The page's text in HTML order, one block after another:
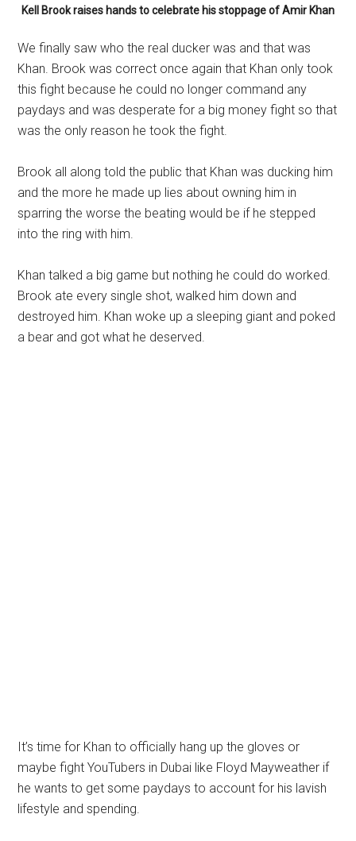
Kell Brook raises hands to celebrate his stoppage of Amir Khan
We finally saw who the real ducker was and that was
Khan. Brook was correct once again that Khan only took
this fight because he could no longer command any
paydays and was desperate for a big money fight so that
was the only reason he took the fight.
Brook all along told the public that Khan was ducking him
and the more he made up lies about owning him in
sparring the worse the beating would be if he stepped
into the ring with him.
Khan talked a big game but nothing he could do worked.
Brook ate every single shot, walked him down and
destroyed him. Khan woke up a sleeping giant and poked
a bear and got what he deserved.
It’s time for Khan to officially hang up the gloves or
maybe fight YouTubers in Dubai like Floyd Mayweather if
he wants to get some paydays to account for his lavish
lifestyle and spending.